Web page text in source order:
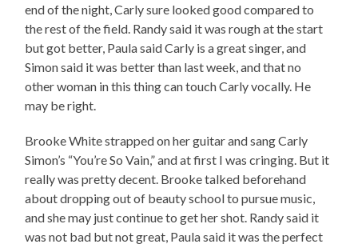
end of the night, Carly sure looked good compared to
the rest of the field. Randy said it was rough at the start
but got better, Paula said Carly is a great singer, and
Simon said it was better than last week, and that no
other woman in this thing can touch Carly vocally. He
may be right.
Brooke White strapped on her guitar and sang Carly
Simon’s “You’re So Vain,” and at first I was cringing. But it
really was pretty decent. Brooke talked beforehand
about dropping out of beauty school to pursue music,
and she may just continue to get her shot. Randy said it
was not bad but not great, Paula said it was the perfect